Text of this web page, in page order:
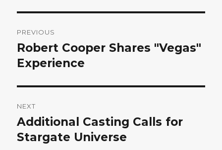
navigation
PREVIOUS
Previous
post:
Robert Cooper Shares "Vegas"
Experience
NEXT
Next
post:
Additional Casting Calls for
Stargate Universe